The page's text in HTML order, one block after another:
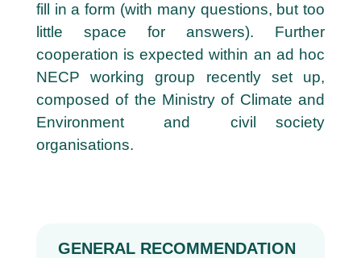
fill in a form (with many questions, but too
little space for answers). Further
cooperation is expected within an ad hoc
NECP working group recently set up,
composed of the Ministry of Climate and
Environment and civil society
organisations.
GENERAL RECOMMENDATION